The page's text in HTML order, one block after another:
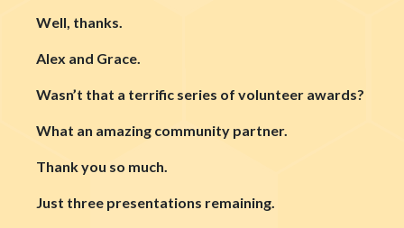
Well, thanks.
Alex and Grace.
Wasn’t that a terrific series of volunteer awards?
What an amazing community partner.
Thank you so much.
Just three presentations remaining.